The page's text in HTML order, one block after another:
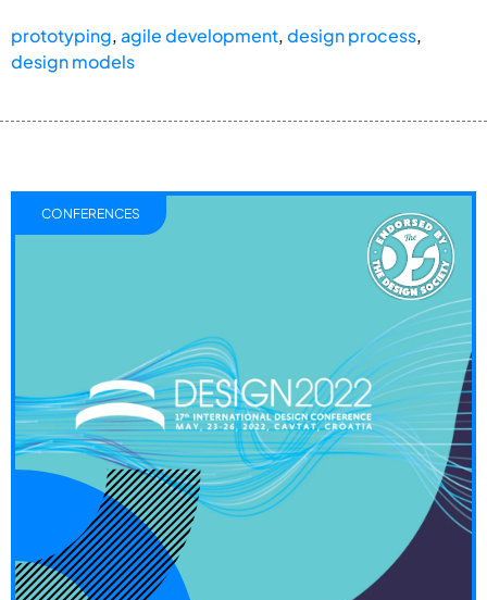
prototyping,agile development,design process,
design models
CONFERENCES